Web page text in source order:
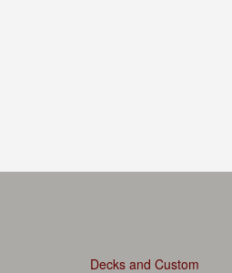
Decks and Custom